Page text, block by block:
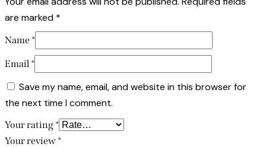
are marked *
Name *
Email *
Save my name, email, and website in this browser for
the next time I comment.
Your rating *
Your review *